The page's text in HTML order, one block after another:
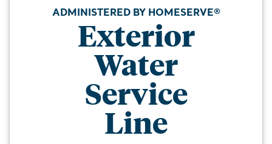
ADMINISTERED BY HOMESERVE®
Exterior
Water
Service
Line